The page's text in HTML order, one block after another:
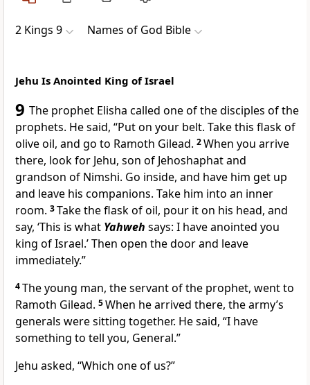
2 Kings 9 Names of God Bible
Jehu Is Anointed King of Israel
9 The prophet Elisha called one of the disciples of the
prophets. He said, “Put on your belt. Take this flask of
olive oil, and go to Ramoth Gilead. 2When you arrive
there, look for Jehu, son of Jehoshaphat and
grandson of Nimshi. Go inside, and have him get up
and leave his companions. Take him into an inner
room. 3Take the flask of oil, pour it on his head, and
say, ‘This is what Yahweh says: I have anointed you
king of Israel.’ Then open the door and leave
immediately.”
4The young man, the servant of the prophet, went to
Ramoth Gilead. 5When he arrived there, the army’s
generals were sitting together. He said, “I have
something to tell you, General.”
Jehu asked, “Which one of us?”